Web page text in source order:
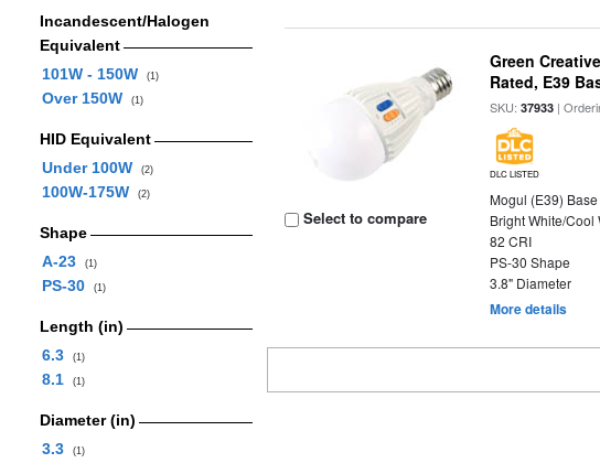
Incandescent/Halogen
Equivalent
101W - 150W
(1)
Over 150W (1)
HID Equivalent
Under 100W
(2)
100W-175W (2)
Shape
A-23
(1)
PS-30 (1)
Length (in)
6.3
(1)
8.1 (1)
Diameter (in)
3.3
(1)
Select to compare
Green
Rated, E39
SKU:37933 |
DLC LISTED
Mogul (E39) Base
Bright White/Cool
82 CRI
PS-30 Shape
3.8" Diameter
More details